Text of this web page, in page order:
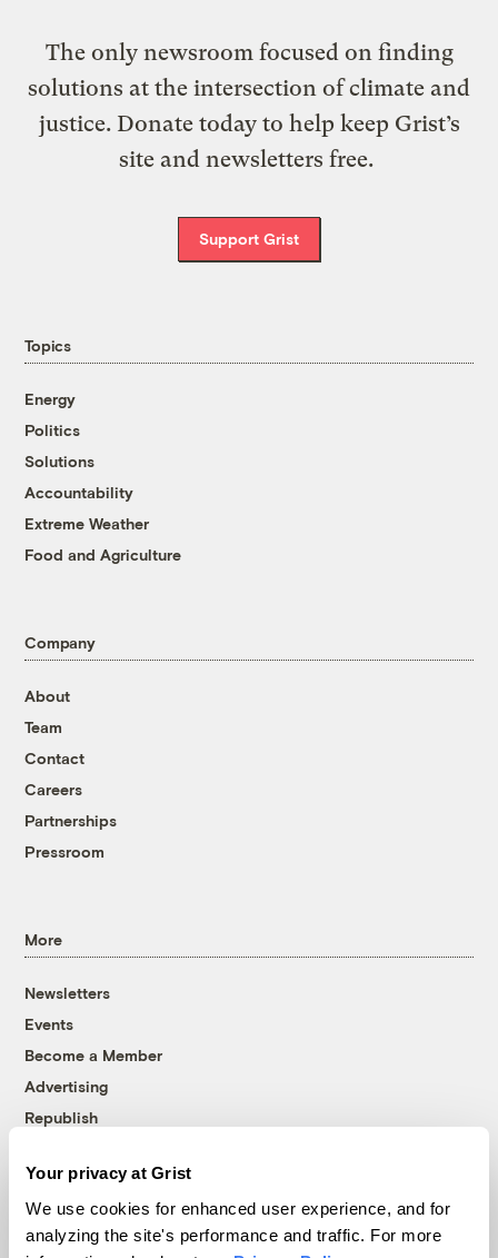
Your privacy at Grist
We use cookies for enhanced user experience, and for
analyzing the site's performance and traffic. For more
The only newsroom focused on finding
solutions at the intersection of climate and
justice. Donate today to help keep Grist’s
site and newsletters free.
Support Grist
Topics
Energy
Politics
Solutions
Accountability
Extreme Weather
Food and Agriculture
Company
About
Team
Contact
Careers
Partnerships
Pressroom
More
Newsletters
Events
Become a Member
Advertising
Republish
© 1999-2026 Grist Magazine, Inc. All rights reserved.